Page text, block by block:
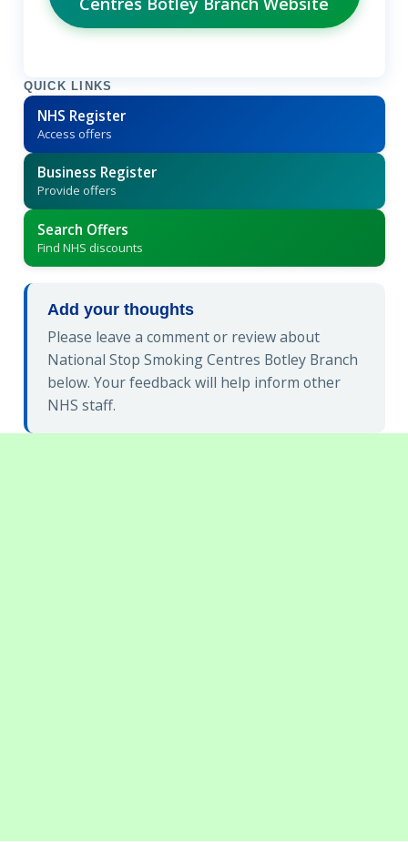
QUICK LINKS
NHS Register
Access offers
Business Register
Provide offers
Search Offers
Find NHS discounts
Add your thoughts
Please leave a comment or review about
National Stop Smoking Centres Botley Branch
below. Your feedback will help inform other
NHS staff.